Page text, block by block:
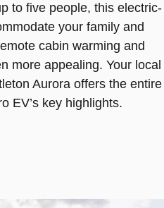
to five people, this electric-
your family and
cabin warming and
more appealing. Your local
Aurora offers the entire
EV’s key highlights.